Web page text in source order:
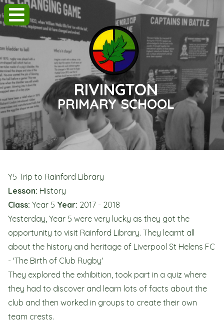
RIVINGTON
PRIMARY SCHOOL
Y5 Trip to Rainford Library
Lesson: History
Class: Year 5 Year: 2017 - 2018
Yesterday, Year 5 were very lucky as they got the
opportunity to visit Rainford Library. They learnt all
about the history and heritage of Liverpool St Helens FC
- 'The Birth of Club Rugby'
They explored the exhibition, took part in a quiz where
they had to discover and learn lots of facts about the
club and then worked in groups to create their own
team crests.